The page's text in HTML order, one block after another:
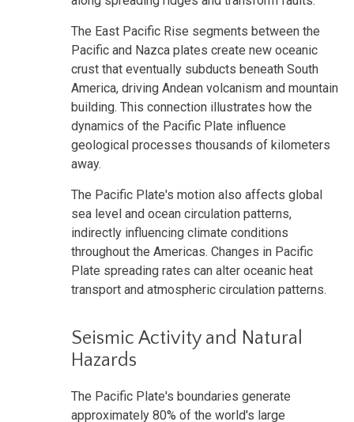
The East Pacific Rise segments between the
Pacific and Nazca plates create new oceanic
crust that eventually subducts beneath South
America, driving Andean volcanism and mountain
building. This connection illustrates how the
dynamics of the Pacific Plate influence
geological processes thousands of kilometers
away.
The Pacific Plate's motion also affects global
sea level and ocean circulation patterns,
indirectly influencing climate conditions
throughout the Americas. Changes in Pacific
Plate spreading rates can alter oceanic heat
transport and atmospheric circulation patterns.
Seismic Activity and Natural
Hazards
The Pacific Plate's boundaries generate
approximately 80% of the world's large